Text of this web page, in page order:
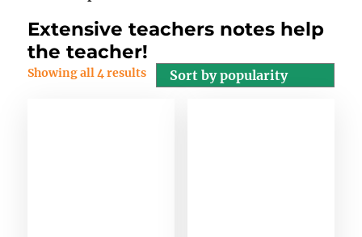
Extensive teachers notes help
the teacher!
Showing all 4 results